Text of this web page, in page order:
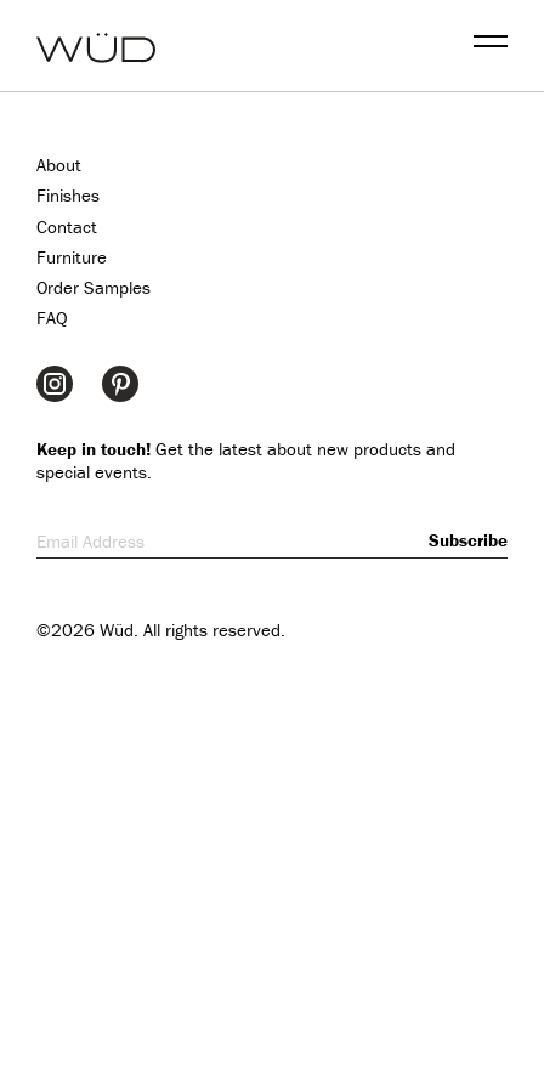
Menu
About
Finishes
Contact
Furniture
Order Samples
FAQ
Keep in touch! Get the latest about new products and
special events.
Email Address
©2026 Wüd. All rights reserved.